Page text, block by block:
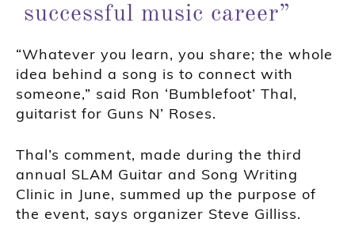
successful music career”
“Whatever you learn, you share; the whole
idea behind a song is to connect with
someone,” said Ron ‘Bumblefoot’ Thal,
guitarist for Guns N’ Roses.
Thal’s comment, made during the third
annual SLAM Guitar and Song Writing
Clinic in June, summed up the purpose of
the event, says organizer Steve Gilliss.